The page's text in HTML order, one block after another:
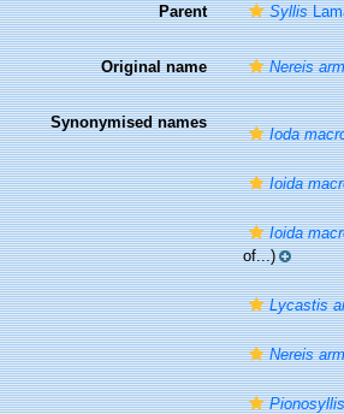
Parent Syllis
Original name Nereis
Synonymised names
Ioda
Ioida
Ioida
of...)
Lycastis
Nereis